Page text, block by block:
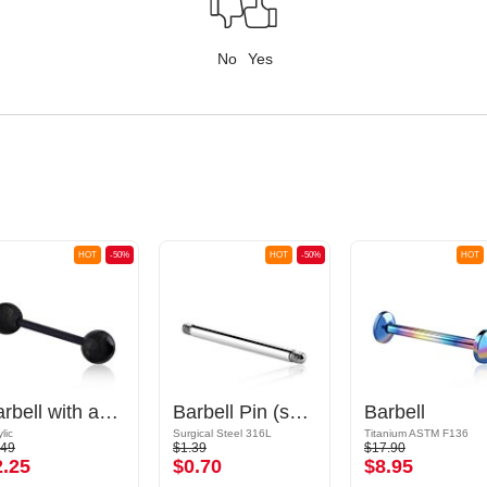
No Yes
-50%
HOT
Barbell with acrylic balls
-50%
HOT
Barbell Pin (surgical steel, silver, shiny finish)
Surgical Steel 316L
$1.39
$0.70
HOT
Barbell
Titanium ASTM F136
$17.90
$8.95